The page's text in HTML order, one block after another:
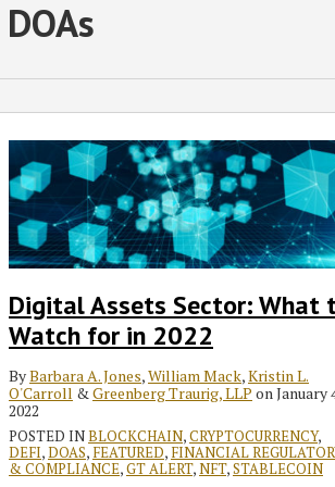
DOAs
Digital Assets Sector: What
Watch for in 2022
ByBarbara A. Jones,William Mack,Kristin L.
O'Carroll &Greenberg Traurig, LLP onJanuary
2022
POSTED INBLOCKCHAIN,CRYPTOCURRENCY,
DEFI,DOAS, FEATURED, FINANCIAL
& COMPLIANCE,GT ALERT,NFT,STABLECOIN
HIDE